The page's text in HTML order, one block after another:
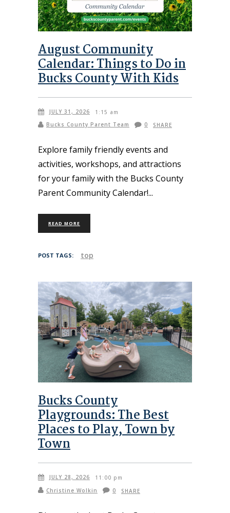
August Community
Calendar: Things to Do in
Bucks County With Kids
JULY 31, 2026
1:15 am
Bucks County Parent Team
0 SHARE
Explore family friendly events and
activities, workshops, and attractions
for your family with the Bucks County
Parent Community Calendar!
READ MORE
POST TAGS: top
Bucks County
Playgrounds: The Best
Places to Play, Town by
Town
JULY 28, 2026
11:00 pm
Christine Wolkin
0 SHARE